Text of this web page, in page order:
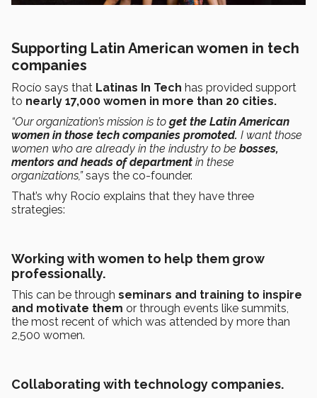
Supporting Latin American women in tech
companies
Rocío says that Latinas In Tech has provided support
to nearly 17,000 women in more than 20 cities.
“Our organization’s mission is to get the Latin American
women in those tech companies promoted. I want those
women who are already in the industry to be bosses,
mentors and heads of department in these
organizations,”says the co-founder.
That’s why Rocío explains that they have three
strategies:
Working with women to help them grow
professionally.
This can be through seminars and training to inspire
and motivate them or through events like summits,
the most recent of which was attended by more than
2,500 women.
Collaborating with technology companies.